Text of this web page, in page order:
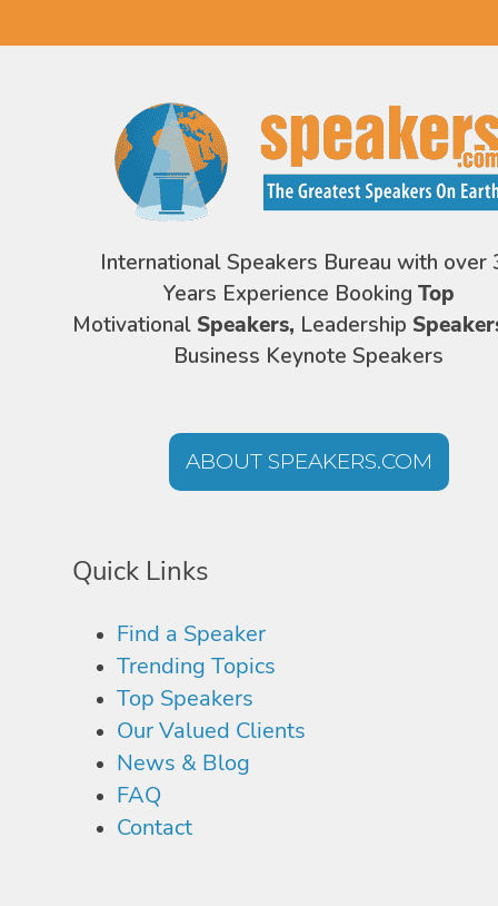
International Speakers Bureau with over
Years Experience Booking Top
Motivational Speakers, Leadership
Business Keynote Speakers
ABOUT SPEAKERS.COM
Quick Links
Find a Speaker
Trending Topics
Top Speakers
Our Valued Clients
News & Blog
FAQ
Contact